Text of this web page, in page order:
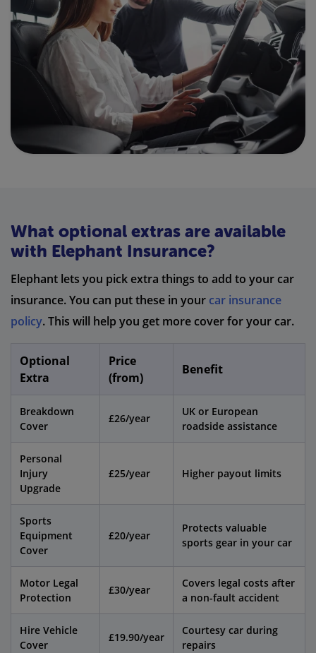
What optional extras are available
with Elephant Insurance?
Elephant lets you pick extra things to add to your car
insurance. You can put these in your car insurance
policy. This will help you get more cover for your car.
Optional
Extra
Price
(from)
Benefit
Breakdown
Cover
£26/year
UK or European
roadside assistance
Personal
Injury
Upgrade
£25/year Higher payout limits
Sports
Equipment
Cover
£20/year
Protects valuable
sports gear in your car
Motor Legal
Protection
£30/year
Covers legal costs after
a non-fault accident
Hire Vehicle
Cover
£19.90/year
Courtesy car during
repairs